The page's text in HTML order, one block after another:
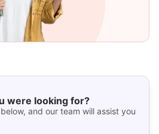
were looking for?
and our team will assist you